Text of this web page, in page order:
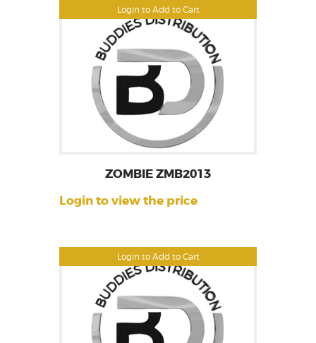
Login to Add to Cart
Login to Add to Cart
ZOMBIE ZMB2013
Login to view the price